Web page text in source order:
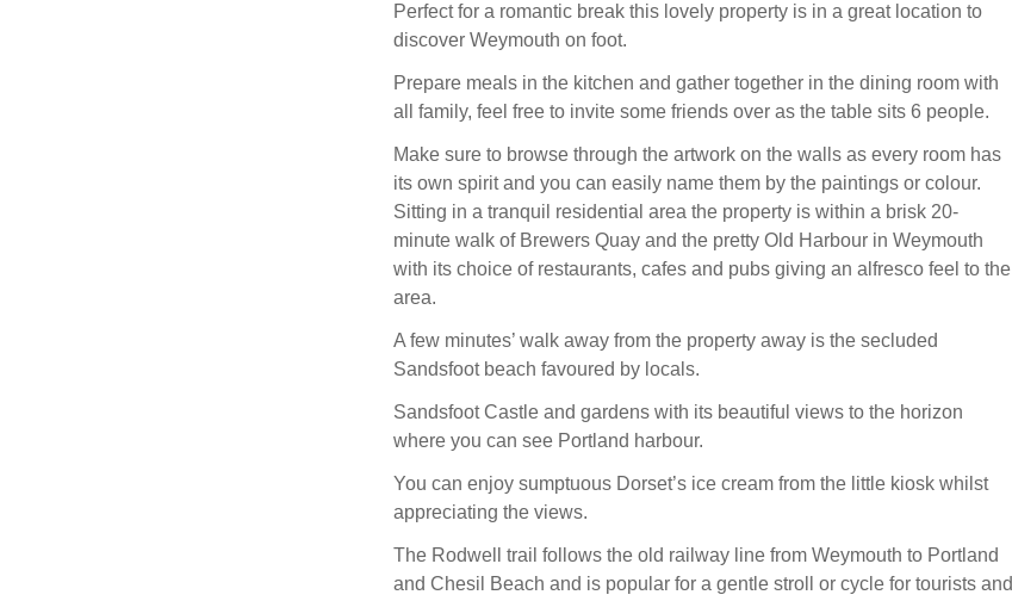
Perfect for a romantic break this lovely property is in a great location to
discover Weymouth on foot.
Prepare meals in the kitchen and gather together in the dining room with
all family, feel free to invite some friends over as the table sits 6 people.
Make sure to browse through the artwork on the walls as every room has
its own spirit and you can easily name them by the paintings or colour.
Sitting in a tranquil residential area the property is within a brisk 20-
minute walk of Brewers Quay and the pretty Old Harbour in Weymouth
with its choice of restaurants, cafes and pubs giving an alfresco feel to the
area.
A few minutes’ walk away from the property away is the secluded
Sandsfoot beach favoured by locals.
Sandsfoot Castle and gardens with its beautiful views to the horizon
where you can see Portland harbour.
You can enjoy sumptuous Dorset’s ice cream from the little kiosk whilst
appreciating the views.
The Rodwell trail follows the old railway line from Weymouth to Portland
and Chesil Beach and is popular for a gentle stroll or cycle for tourists and